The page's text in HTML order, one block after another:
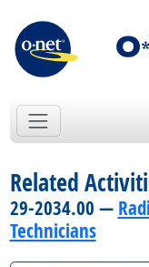
Related
29-2034.00 —
Technicians